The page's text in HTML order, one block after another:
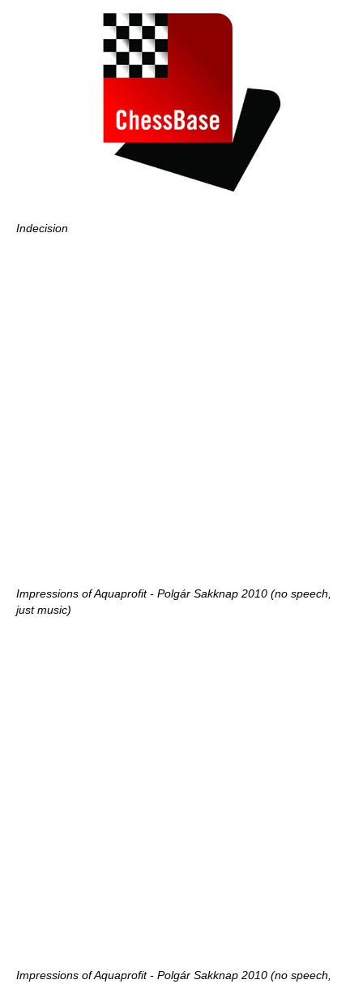
Indecision
Impressions of Aquaprofit - Polgár Sakknap 2010 (no speech,
just music)
Impressions of Aquaprofit - Polgár Sakknap 2010 (no speech,